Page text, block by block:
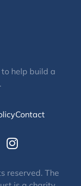
help build a
Contact
I
n
t
reserved. The